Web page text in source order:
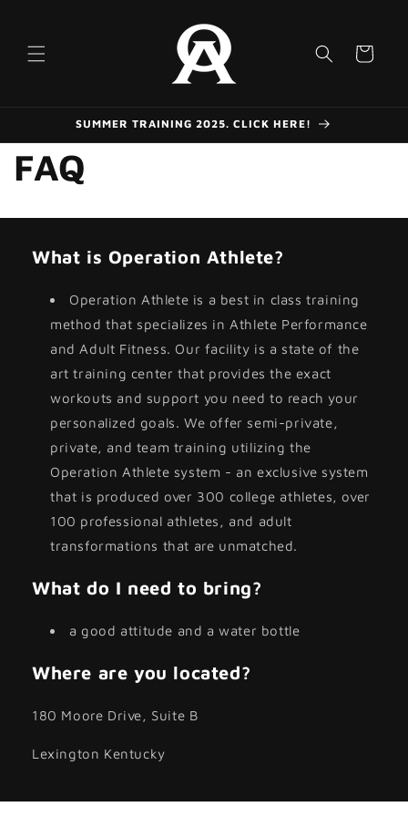
Cart
SUMMER TRAINING 2025. CLICK HERE!
FAQ
What is Operation Athlete?
Operation Athlete is a best in class training
method that specializes in Athlete Performance
and Adult Fitness. Our facility is a state of the
art training center that provides the exact
workouts and support you need to reach your
personalized goals. We offer semi-private,
private, and team training utilizing the
Operation Athlete system - an exclusive system
that is produced over 300 college athletes, over
100 professional athletes, and adult
transformations that are unmatched.
What do I need to bring?
a good attitude and a water bottle
Where are you located?
180 Moore Drive, Suite B
Lexington Kentucky